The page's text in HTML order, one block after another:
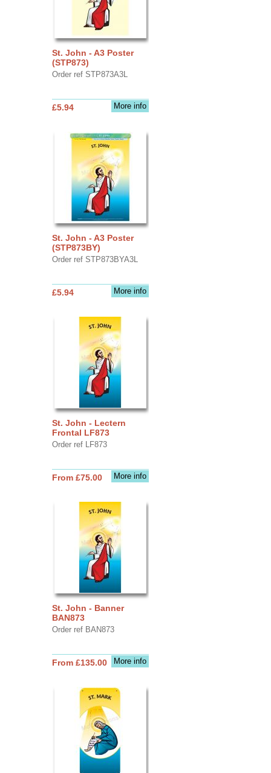
St. John - A3 Poster
(STP873)
Order ref STP873A3L
More info
£5.94
St. John - A3 Poster
(STP873BY)
Order ref STP873BYA3L
More info
£5.94
St. John - Lectern
Frontal LF873
Order ref LF873
More info
From £75.00
St. John - Banner
BAN873
Order ref BAN873
More info
From £135.00